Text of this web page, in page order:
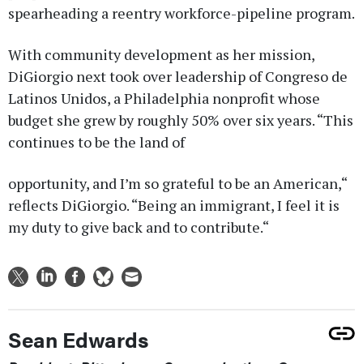
spearheading a reentry workforce-pipeline program.
With community development as her mission,
DiGiorgio next took over leadership of Congreso de
Latinos Unidos, a Philadelphia nonprofit whose
budget she grew by roughly 50% over six years. “This
continues to be the land of
opportunity, and I’m so grateful to be an American,“
reflects DiGiorgio. “Being an immigrant, I feel it is
my duty to give back and to contribute.“
Sean Edwards